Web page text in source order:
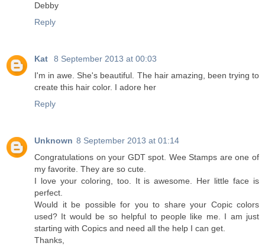
Debby
Reply
Kat
8 September 2013 at 00:03
I'm in awe. She's beautiful. The hair amazing, been trying to
create this hair color. I adore her
Reply
Unknown 8 September 2013 at 01:14
Congratulations on your GDT spot. Wee Stamps are one of
my favorite. They are so cute.
I love your coloring, too. It is awesome. Her little face is
perfect.
Would it be possible for you to share your Copic colors
used? It would be so helpful to people like me. I am just
starting with Copics and need all the help I can get.
Thanks,